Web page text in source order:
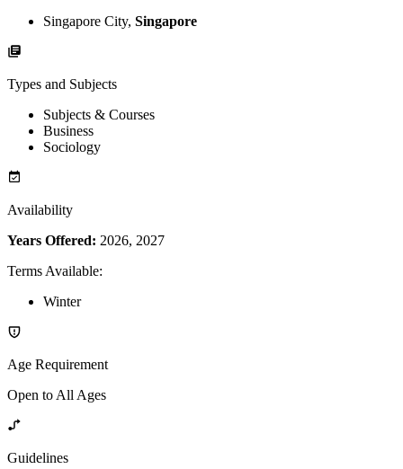
Singapore City, Singapore
Types and Subjects
Subjects & Courses
Business
Sociology
Availability
Years Offered: 2026, 2027
Terms Available:
Winter
Age Requirement
Open to All Ages
Guidelines